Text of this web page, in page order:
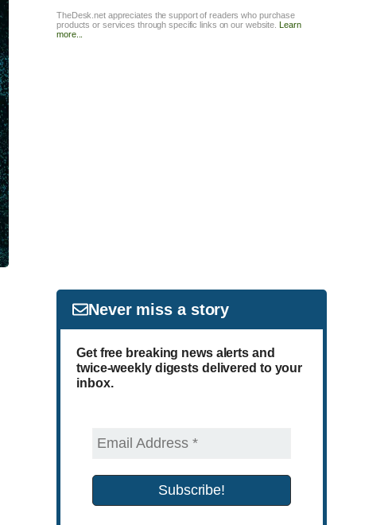
TheDesk.net appreciates the support of readers who purchase
products or services through specific links on our website. Learn
more...
Never miss a story
Get free breaking news alerts and
twice-weekly digests delivered to your
inbox.